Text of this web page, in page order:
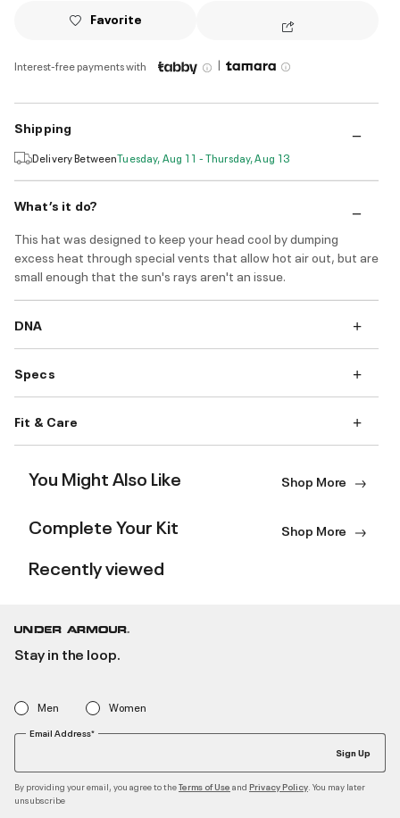
Favorite
Interest-free payments with |
Shipping
Delivery BetweenTuesday, Aug 11 - Thursday, Aug 13
What’s it do?
This hat was designed to keep your head cool by dumping
excess heat through special vents that allow hot air out, but are
small enough that the sun's rays aren't an issue.
DNA
Specs
Fit & Care
You Might Also Like Shop More
Complete Your Kit Shop More
Recently viewed
Stay in the loop.
Men Women
Email Address*
Sign Up
By providing your email, you agree to theTerms of Use and Privacy Policy . You may later
unsubscribe